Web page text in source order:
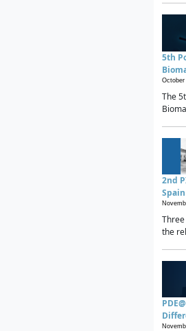
5th
The
2nd
Spain
the